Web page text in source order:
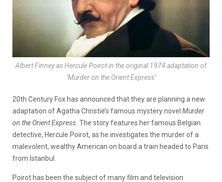
Albert Finney as Hercule Poirot in the original 1974 adaptation of
‘Murder on the Orient Express’
20th Century Fox has announced that they are planning a new
adaptation of Agatha Christie’s famous mystery novel Murder
on the Orient Express. The story features her famous Belgian
detective, Hercule Poirot, as he investigates the murder of a
malevolent, wealthy American on board a train headed to Paris
from Istanbul.
Poirot has been the subject of many film and television